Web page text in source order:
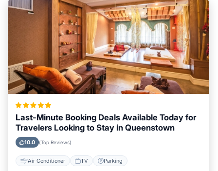
Last-Minute Booking Deals Available Today for
Travelers Looking to Stay in Queenstown
10.0 (Top Reviews)
Air Conditioner TV Parking